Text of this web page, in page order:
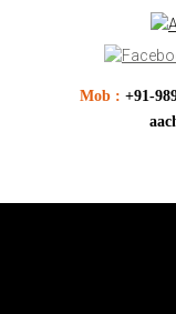
Mob : +91-